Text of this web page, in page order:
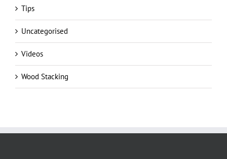
Uncategorised
Videos
Wood Stacking